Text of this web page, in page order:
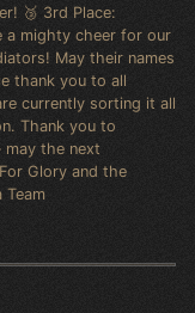
🥉 3rd Place:
a mighty cheer for our
May their names
thank you to all
currently sorting it all
Thank you to
the next
Glory and the
Team